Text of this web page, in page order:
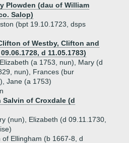
Plowden (dau of William
Salop)
(bpt 19.10.1723, dsps
of Westby, Clifton and
d 11.05.1783)
(a 1753, nun), Mary (d
nun), Frances (bur
Jane (a 1753)
Salvin of Croxdale (d
(nun), Elizabeth (d 09.11.1730,
Ellingham (b 1667-8, d